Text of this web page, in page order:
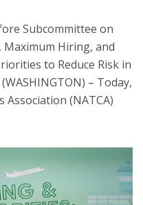
Subcommittee on
Hiring, and
to Reduce Risk in
– Today,
(NATCA)